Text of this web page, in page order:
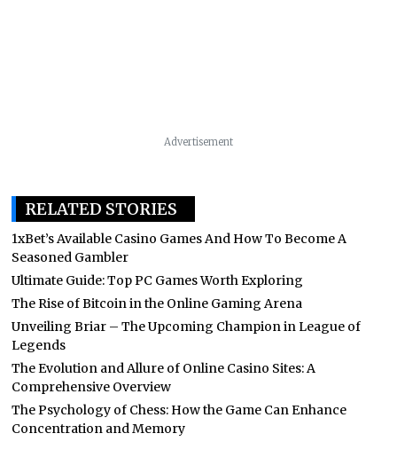
Advertisement
RELATED STORIES
1xBet’s Available Casino Games And How To Become A
Seasoned Gambler
Ultimate Guide: Top PC Games Worth Exploring
The Rise of Bitcoin in the Online Gaming Arena
Unveiling Briar – The Upcoming Champion in League of
Legends
The Evolution and Allure of Online Casino Sites: A
Comprehensive Overview
The Psychology of Chess: How the Game Can Enhance
Concentration and Memory